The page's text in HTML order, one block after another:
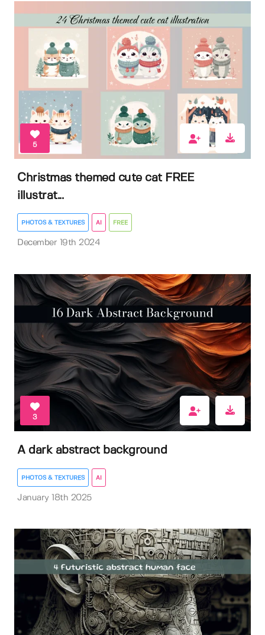
5
Christmas themed cute cat FREE
illustrat...
PHOTOS & TEXTURES AI FREE
December 19th 2024
3
A dark abstract background
PHOTOS & TEXTURES AI
January 18th 2025